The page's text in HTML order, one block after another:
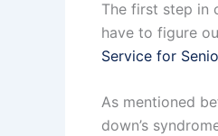
The first step in
have to figure
Service for
As mentioned
down’s